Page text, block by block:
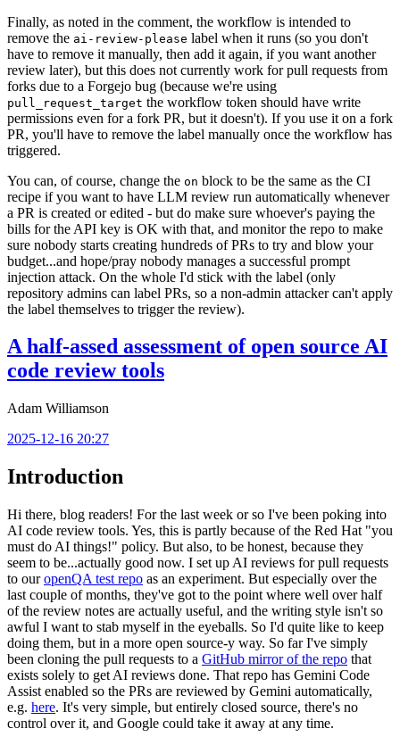
Finally, as noted in the comment, the workflow is intended to
remove the ai-review-please label when it runs (so you don't
have to remove it manually, then add it again, if you want another
review later), but this does not currently work for pull requests from
forks due to a Forgejo bug (because we're using
pull_request_target the workflow token should have write
permissions even for a fork PR, but it doesn't). If you use it on a fork
PR, you'll have to remove the label manually once the workflow has
triggered.
You can, of course, change the on block to be the same as the CI
recipe if you want to have LLM review run automatically whenever
a PR is created or edited - but do make sure whoever's paying the
bills for the API key is OK with that, and monitor the repo to make
sure nobody starts creating hundreds of PRs to try and blow your
budget...and hope/pray nobody manages a successful prompt
injection attack. On the whole I'd stick with the label (only
repository admins can label PRs, so a non-admin attacker can't apply
the label themselves to trigger the review).
A half-assed assessment of open source AI
code review tools
Adam Williamson
2025-12-16 20:27
Introduction
Hi there, blog readers! For the last week or so I've been poking into
AI code review tools. Yes, this is partly because of the Red Hat "you
must do AI things!" policy. But also, to be honest, because they
seem to be...actually good now. I set up AI reviews for pull requests
to ouropenQA test repo as an experiment. But especially over the
last couple of months, they've got to the point where well over half
of the review notes are actually useful, and the writing style isn't so
awful I want to stab myself in the eyeballs. So I'd quite like to keep
doing them, but in a more open source-y way. So far I've simply
been cloning the pull requests to a GitHub mirror of the repo that
exists solely to get AI reviews done. That repo has Gemini Code
Assist enabled so the PRs are reviewed by Gemini automatically,
e.g. here. It's very simple, but entirely closed source, there's no
control over it, and Google could take it away at any time.